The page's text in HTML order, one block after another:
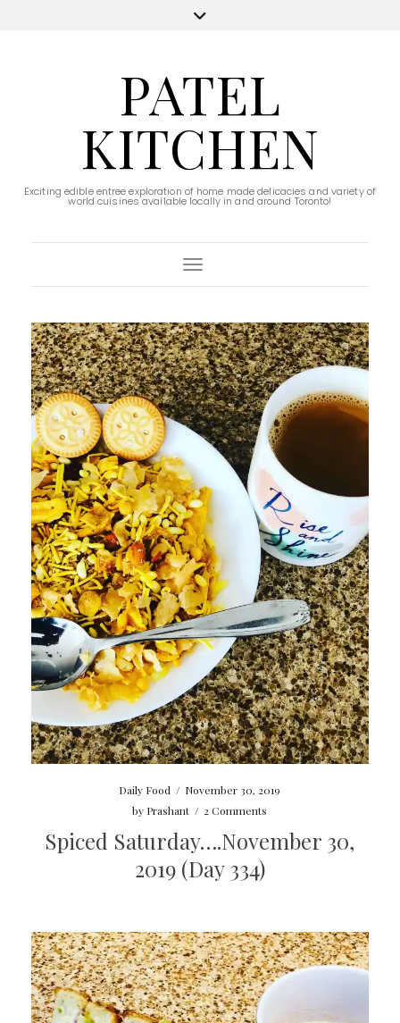
PATEL
KITCHEN
Exciting edible entree exploration of home made delicacies and variety of
world cuisines available locally in and around Toronto!
Toggle Navigation
Daily Food / November 30, 2019
by Prashant / 2 Comments
Spiced Saturday….November 30,
2019 (Day 334)